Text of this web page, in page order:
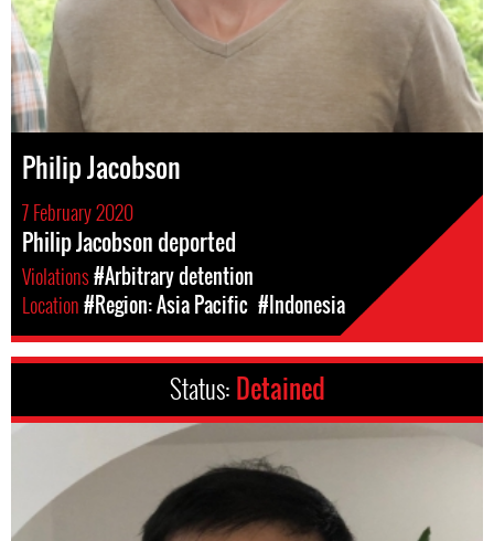
Philip Jacobson
7 February 2020
Philip Jacobson deported
Violations#Arbitrary detention
Location#Region: Asia Pacific #Indonesia
Status: Detained